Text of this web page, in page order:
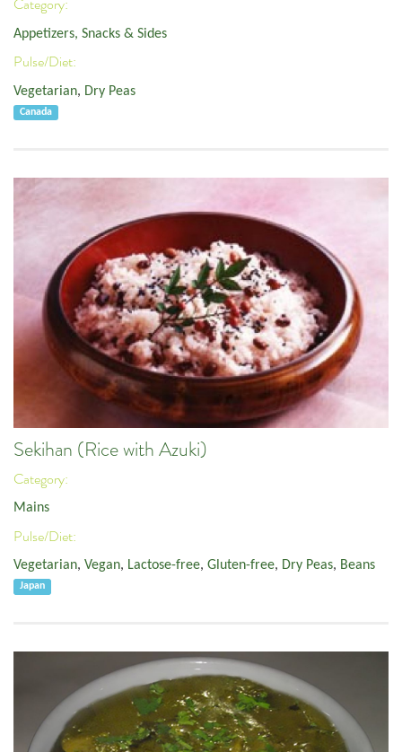
Category:
Appetizers, Snacks & Sides
Pulse/Diet:
Vegetarian, Dry Peas
Canada
Sekihan (Rice with Azuki)
Category:
Mains
Pulse/Diet:
Vegetarian, Vegan, Lactose-free, Gluten-free, Dry Peas, Beans
Japan